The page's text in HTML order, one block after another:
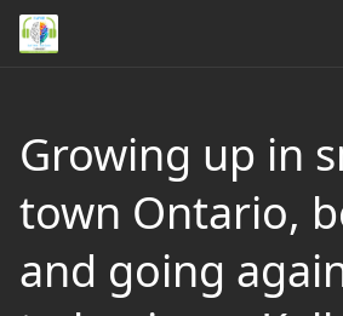
Growing up in
town Ontario,
and going